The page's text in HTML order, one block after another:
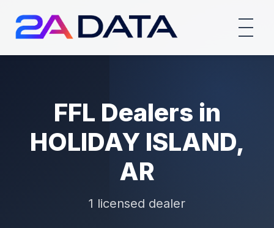
FFL Dealers in
HOLIDAY ISLAND,
AR
1 licensed dealer